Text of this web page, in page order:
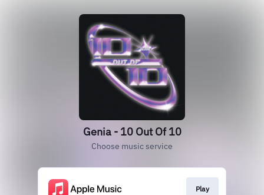
Genia - 10 Out Of 10
Choose music service
Play